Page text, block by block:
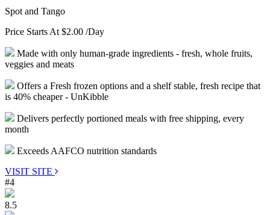
Spot and Tango
Price Starts At $2.00 /Day
Made with only human-grade ingredients - fresh, whole fruits,
veggies and meats
Offers a Fresh frozen options and a shelf stable, fresh recipe that
is 40% cheaper - UnKibble
Delivers perfectly portioned meals with free shipping, every
month
Exceeds AAFCO nutrition standards
VISIT SITE
#4
8.5